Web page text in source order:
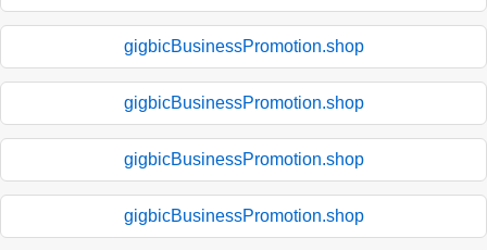
gigbicBusinessPromotion.shop
gigbicBusinessPromotion.shop
gigbicBusinessPromotion.shop
gigbicBusinessPromotion.shop